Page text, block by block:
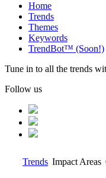
Home
Trends
Themes
Keywords
TrendBot™️ (Soon!)
Tune in to all the trends
Follow us
Trends Impact Areas